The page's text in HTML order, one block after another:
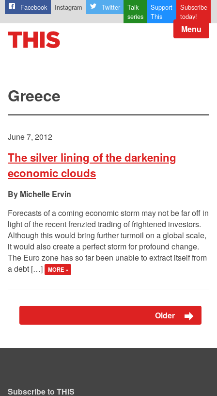
Facebook Instagram Twitter
Talk
series
Support
This
Subscribe
today!
Menu
Greece
June 7, 2012
The silver lining of the darkening
economic clouds
Michelle Ervin
Forecasts of a coming economic storm may not be far off in
light of the recent frenzied trading of frightened investors.
Although this would bring further turmoil on a global scale,
it would also create a perfect storm for profound change.
The Euro zone has so far been unable to extract itself from
a debt […]
MORE »
Older
Subscribe to THIS